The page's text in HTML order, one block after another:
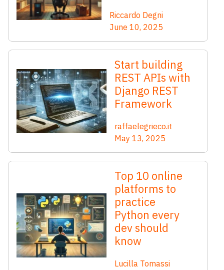
Riccardo Degni
June 10, 2025
Start building
REST APIs with
Django REST
Framework
raffaelegrieco.it
May 13, 2025
Top 10 online
platforms to
practice
Python every
dev should
know
Lucilla Tomassi